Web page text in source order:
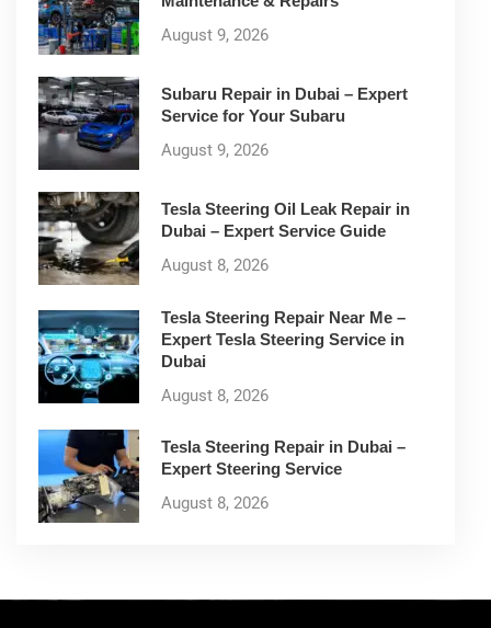
August 9, 2026
Subaru Repair in Dubai – Expert
Service for Your Subaru
August 9, 2026
Tesla Steering Oil Leak Repair in
Dubai – Expert Service Guide
August 8, 2026
Tesla Steering Repair Near Me –
Expert Tesla Steering Service in
Dubai
August 8, 2026
Tesla Steering Repair in Dubai –
Expert Steering Service
August 8, 2026